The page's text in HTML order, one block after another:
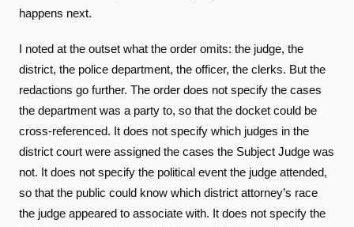
happens next.
I noted at the outset what the order omits: the judge, the
district, the police department, the officer, the clerks. But the
redactions go further. The order does not specify the cases
the department was a party to, so that the docket could be
cross-referenced. It does not specify which judges in the
district court were assigned the cases the Subject Judge was
not. It does not specify the political event the judge attended,
so that the public could know which district attorney’s race
the judge appeared to associate with. It does not specify the